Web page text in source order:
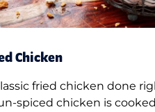
Chicken
fried chicken done
spiced chicken is